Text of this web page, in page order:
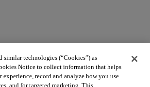
similar technologies (“Cookies”) as
Notice to collect information that helps
experience, record and analyze how you use
and for targeted marketing. This